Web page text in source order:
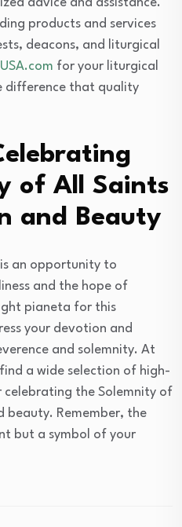
advice and assistance.
products and services
deacons, and liturgical
for your liturgical
difference that quality
of All Saints
and Beauty
an opportunity to
and the hope of
pianeta for this
your devotion and
and solemnity. At
a wide selection of high-
the Solemnity of
beauty. Remember, the
but a symbol of your